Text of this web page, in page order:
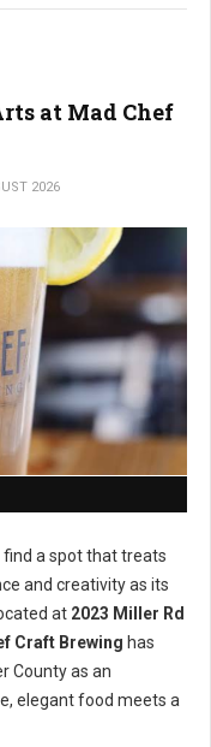
at Mad Chef
2026
find a spot that treats
and creativity as its
at 2023 Miller Rd
Craft Brewing has
County as an
elegant food meets a